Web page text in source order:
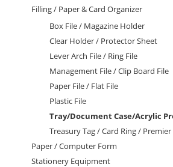
Filling / Paper & Card Organizer
Box File / Magazine Holder
Clear Holder / Protector Sheet
Lever Arch File / Ring File
Management File / Clip Board File
Paper File / Flat File
Plastic File
Tray/Document Case/Acrylic
Treasury Tag / Card Ring /
Paper / Computer Form
Stationery Equipment